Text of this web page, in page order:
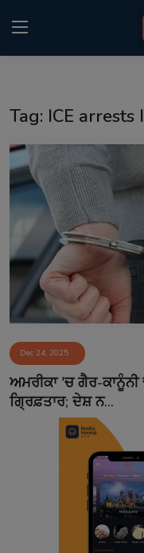
Punjabi Podcast
Kitaab Kahani
Gallery
Sponsors
Matrimonial
Event
Contact
Tag: ICE arrests
Dec 24, 2025
ਅਮਰੀਕਾ 'ਚ ਗੈਰ-ਕਾਨੂੰਨੀ
ਗ੍ਰਿਫ਼ਤਾਰ; ਦੇਸ਼ ਨ...